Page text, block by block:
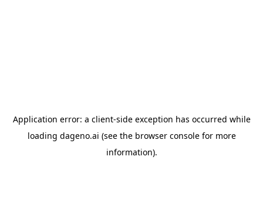
Application error: a client-side exception has occurred while
loading dageno.ai (see the browser consolefor more
information).